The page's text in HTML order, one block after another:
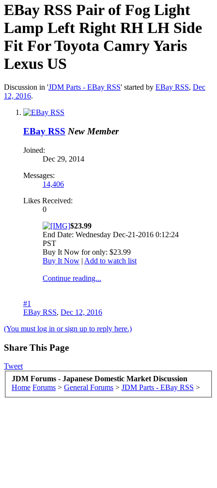
EBay RSS Pair of Fog Light
Lamp Left Right RH LH Side
Fit For Toyota Camry Yaris
Lexus US
Discussion in 'JDM Parts - EBay RSS' started by EBay RSS, Dec
12, 2016.
EBay RSS New Member
Joined:
Dec 29, 2014
Messages:
14,406
Likes Received:
0
$23.99
End Date: Wednesday Dec-21-2016 0:12:24
PST
Buy It Now for only: $23.99
Buy It Now | Add to watch list
Continue reading...
#1
EBay RSS, Dec 12, 2016
(You must log in or sign up to reply here.)
Share This Page
Tweet
JDM Forums - Japanese Domestic Market Discussion
Home Forums > General Forums > JDM Parts - EBay RSS >